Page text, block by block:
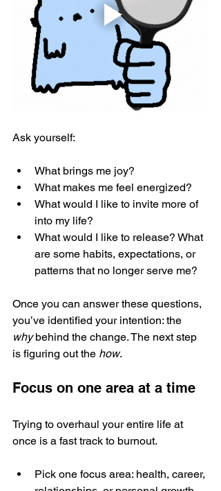
Ask yourself:
What brings me joy?
What makes me feel energized?
What would I like to invite more of
into my life?
What would I like to release? What
are some habits, expectations, or
patterns that no longer serve me?
Once you can answer these questions,
you’ve identified your intention: the
why behind the change. The next step
is figuring out the how.
Focus on one area at a time
Trying to overhaul your entire life at
once is a fast track to burnout.
Pick one focus area: health, career,